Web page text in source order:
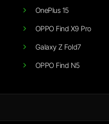
OnePlus 15
OPPO Find X9 Pro
Galaxy Z Fold7
OPPO Find N5